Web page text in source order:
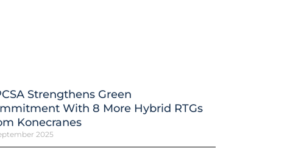
Strengthens Green
With 8 More Hybrid RTGs
Konecranes
2025